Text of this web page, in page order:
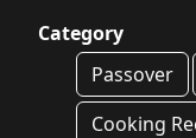
Category
Passover
Cooking